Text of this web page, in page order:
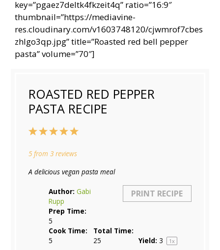
key=”pgaez7deltk4fkzeit4q” ratio=”16:9″
thumbnail=”https://mediavine-
res.cloudinary.com/v1603748120/cjwmrof7cbes
zhlgo3qp.jpg” title=”Roasted red bell pepper
pasta” volume=”70″]
ROASTED RED PEPPER
PASTA RECIPE
PRINT RECIPE
5
4
3
2
1
5from3 reviews
A delicious vegan pasta meal
Author: Gabi
Rupp
Prep Time:
5
Cook Time:
5
Total Time:
25
Yield: 3 1x